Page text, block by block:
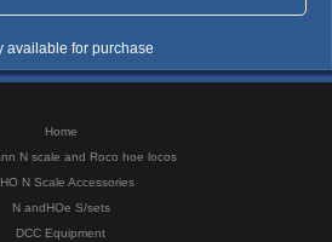
available for purchase
Home
N scale and Roco hoe locos
N Scale Accessories
N andHOe S/sets
DCC Equipment